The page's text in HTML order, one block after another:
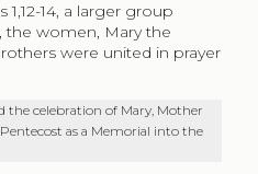
14, a larger group
the women, Mary the
were united in prayer
the celebration of Mary, Mother
as a Memorial into the